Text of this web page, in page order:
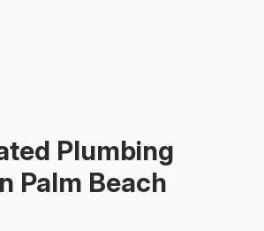
Plumbing
Palm Beach